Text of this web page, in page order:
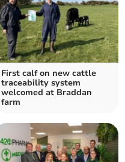
First calf on new cattle
traceability system
welcomed at Braddan
farm